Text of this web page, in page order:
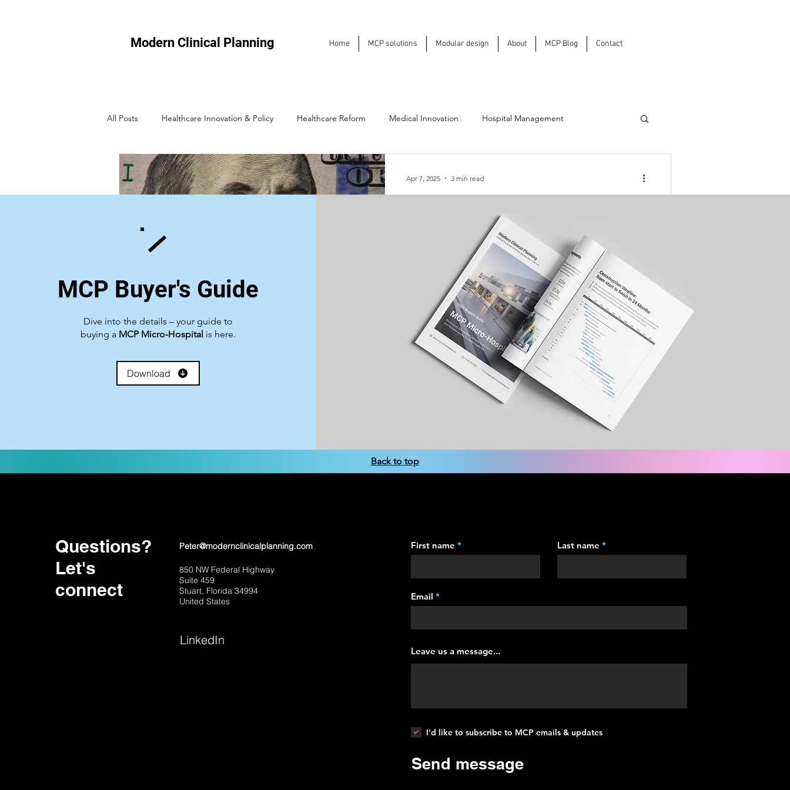
Modern Clinical Planning Home MCP solutions Modular design About MCP Blog Contact
All Posts Healthcare Innovation & Policy Healthcare Reform Medical Innovation Hospital Management
Healthcare Technology Micro-Hospitals Medical Entrepreneurship
Hospital Infrastructure
Reshaping Expansion Strategy in
Tariffs are reshaping healthcare. MCP Micro-Hospitals™
offer fixed-cost solutions for smarter, faster expansion.
Apr 7, 2025 3 min read
MCP Buyer's Guide
Dive into the details – your guide to
buying a MCP Micro-Hospital is here.
Download
Back to top
Questions?
Let's
connect
Peter@modernclinicalplanning.com
850 NW Federal Highway
Suite 459
Stuart, Florida 34994
United States
LinkedIn
First name Last name
Email
Leave us a message...
I'd like to subscribe to MCP emails & updates
Send message